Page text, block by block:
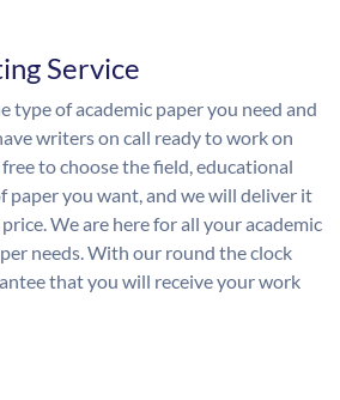
Service
type of academic paper you need and
writers on call ready to work on
to choose the field, educational
paper you want, and we will deliver it
We are here for all your academic
needs. With our round the clock
that you will receive your work